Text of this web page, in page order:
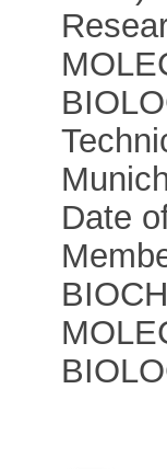
Date